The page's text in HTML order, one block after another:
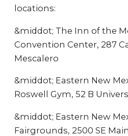
locations:
&middot; The Inn of the
Convention Center, 287
Mescalero
&middot; Eastern New
Roswell Gym, 52 B
&middot; Eastern New
Fairgrounds, 2500 SE